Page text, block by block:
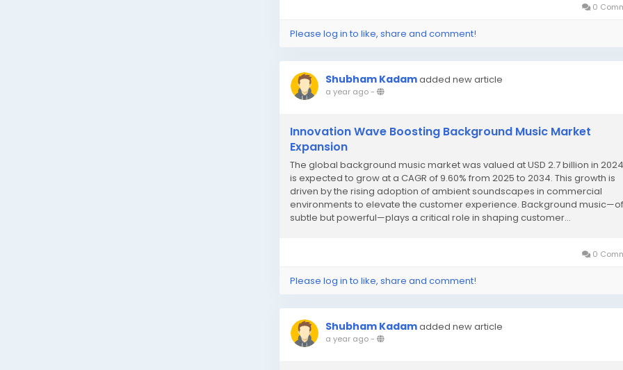
0
Please log in to like, share and comment!
Shubham Kadamadded new article
a year ago-
Innovation Wave Boosting Background Music Market
Expansion
The global background music market was valued at USD 2.7 billion in
is expected to grow at a CAGR of 9.60% from 2025 to 2034. This growth is
driven by the rising adoption of ambient soundscapes in commercial
environments to elevate the customer experience. Background
subtle but powerful—plays a critical role in shaping customer...
0
Please log in to like, share and comment!
Shubham Kadamadded new article
a year ago-